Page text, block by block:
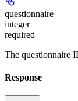
questionnaire
integer
required
The questionnaire
Response